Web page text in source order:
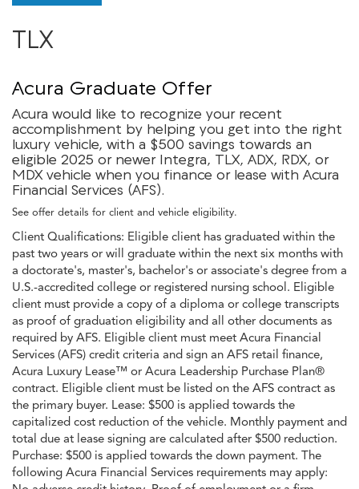
TLX
Acura Graduate Offer
Acura would like to recognize your recent
accomplishment by helping you get into the right
luxury vehicle, with a $500 savings towards an
eligible 2025 or newer Integra, TLX, ADX, RDX, or
MDX vehicle when you finance or lease with Acura
Financial Services (AFS).
See offer details for client and vehicle eligibility.
Client Qualifications: Eligible client has graduated within the
past two years or will graduate within the next six months with
a doctorate's, master's, bachelor's or associate's degree from a
U.S.-accredited college or registered nursing school. Eligible
client must provide a copy of a diploma or college transcripts
as proof of graduation eligibility and all other documents as
required by AFS. Eligible client must meet Acura Financial
Services (AFS) credit criteria and sign an AFS retail finance,
Acura Luxury Lease™ or Acura Leadership Purchase Plan®
contract. Eligible client must be listed on the AFS contract as
the primary buyer. Lease: $500 is applied towards the
capitalized cost reduction of the vehicle. Monthly payment and
total due at lease signing are calculated after $500 reduction.
Purchase: $500 is applied towards the down payment. The
following Acura Financial Services requirements may apply: